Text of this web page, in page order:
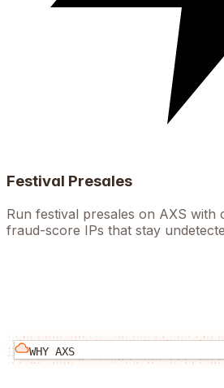
Festival Presales
Run festival presales on AXS with
fraud-score IPs that stay
WHY AXS